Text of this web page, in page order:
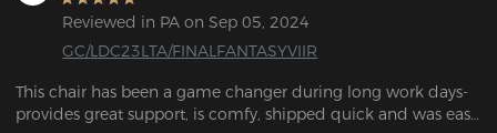
Reviewed in PA on Sep 05, 2024
GC/LDC23LTA/FINALFANTASYVIIR
This chair has been a game changer during long work days-
provides great support, is comfy, shipped quick and was easy